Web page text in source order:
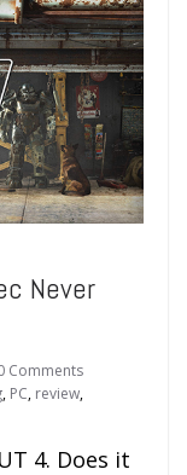
Never
Comments
, PC, review,
4. Does it